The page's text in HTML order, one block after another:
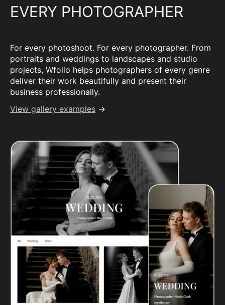
EVERY PHOTOGRAPHER
For every photoshoot. For every photographer. From
portraits and weddings to landscapes and studio
projects, Wfolio helps photographers of every genre
deliver their work beautifully and present their
business professionally.
View gallery examples →